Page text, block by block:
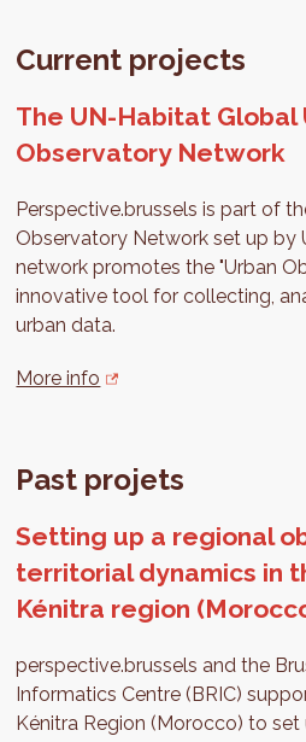
Current projects
The UN-Habitat Global
Observatory Network
Perspective.brussels is part of
Observatory Network set up by
network promotes the "Urban
innovative tool for collecting,
urban data.
More info
Past projets
Setting up a regional
territorial dynamics in
Kénitra region
perspective.brussels and the
Informatics Centre (BRIC)
Kénitra Region (Morocco) to set